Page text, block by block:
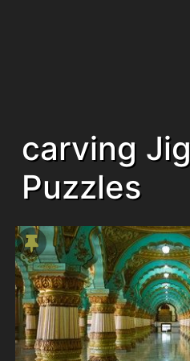
carving
Puzzles